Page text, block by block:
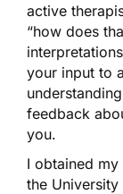
active
“how does
your input to
feedback
you.
I obtained
the